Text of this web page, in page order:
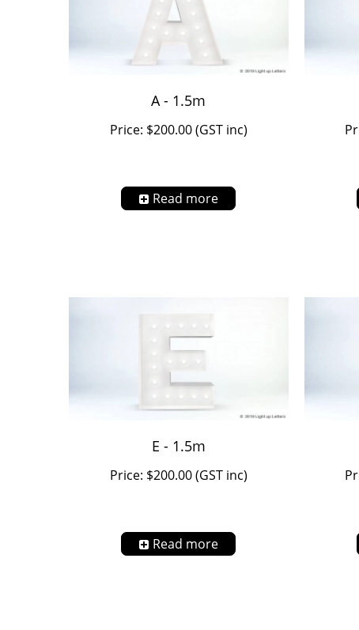
A - 1.5m
Price: $200.00 (GST inc)
Read more
E - 1.5m
Price: $200.00 (GST inc)
Read more